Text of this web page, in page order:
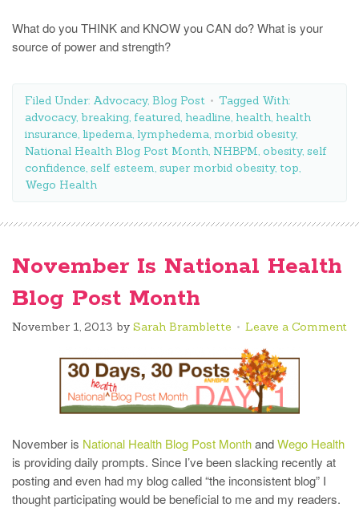
What do you THINK and KNOW you CAN do? What is your
source of power and strength?
Filed Under: Advocacy, Blog Post
Tagged With:
advocacy, breaking, featured, headline, health, health
insurance, lipedema, lymphedema, morbid obesity,
National Health Blog Post Month, NHBPM, obesity, self
confidence, self esteem, super morbid obesity, top,
Wego Health
November Is National Health
Blog Post Month
November 1, 2013 by Sarah Bramblette Leave a Comment
November is National Health Blog Post MonthandWego Health
is providing daily prompts. Since I’ve been slacking recently at
posting and even had my blog called “the inconsistent blog” I
thought participating would be beneficial to me and my readers.